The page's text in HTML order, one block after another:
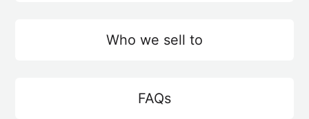
Who we sell to
FAQs